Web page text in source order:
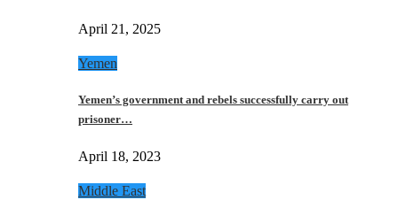
April 21, 2025
Yemen
Yemen’s government and rebels successfully carry out
prisoner…
April 18, 2023
Middle East